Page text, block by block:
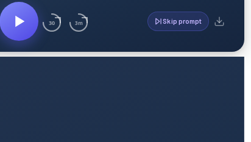
30 3m Skip prompt